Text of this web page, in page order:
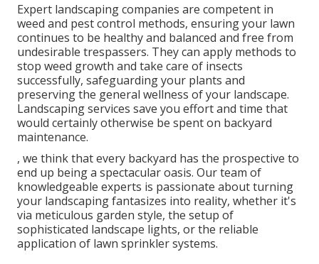
Expert landscaping companies are competent in
weed and pest control methods, ensuring your lawn
continues to be healthy and balanced and free from
undesirable trespassers. They can apply methods to
stop weed growth and take care of insects
successfully, safeguarding your plants and
preserving the general wellness of your landscape.
Landscaping services save you effort and time that
would certainly otherwise be spent on backyard
maintenance.
, we think that every backyard has the prospective to
end up being a spectacular oasis. Our team of
knowledgeable experts is passionate about turning
your landscaping fantasizes into reality, whether it's
via meticulous garden style, the setup of
sophisticated landscape lights, or the reliable
application of lawn sprinkler systems.